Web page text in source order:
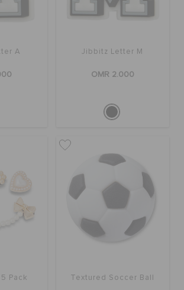
A Jibbitz Letter M
OMR 2.000
Pack Textured Soccer Ball